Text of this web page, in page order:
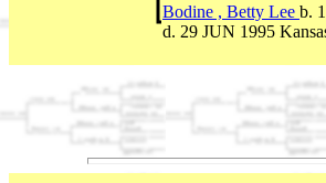
Bodine , Betty Lee b.
d. 29 JUN 1995